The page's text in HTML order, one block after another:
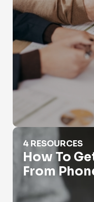
How To Get Information
4 RESOURCES
How To
From